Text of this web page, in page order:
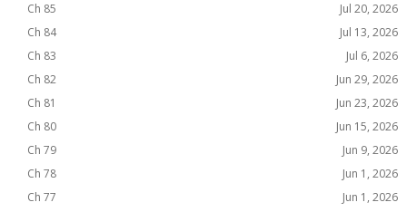
Ch 85
Jul 20, 2026
Ch 84
Jul 13, 2026
Ch 83
Jul 6, 2026
Ch 82
Jun 29, 2026
Ch 81
Jun 23, 2026
Ch 80
Jun 15, 2026
Ch 79
Jun 9, 2026
Ch 78
Jun 1, 2026
Ch 77
Jun 1, 2026